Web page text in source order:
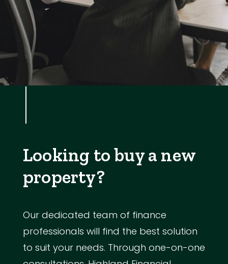
Looking to buy a new
property?
Our dedicated team of finance
professionals will find the best solution
to suit your needs. Through one-on-one